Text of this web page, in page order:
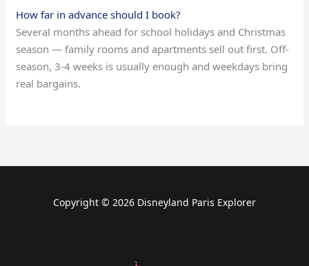
How far in advance should I book?
Several months ahead for school holidays and Christmas
season — family rooms and apartments sell out first. Off-
season, 3-4 weeks is usually enough and weekdays bring
real bargains.
Copyright © 2026 Disneyland Paris Explorer